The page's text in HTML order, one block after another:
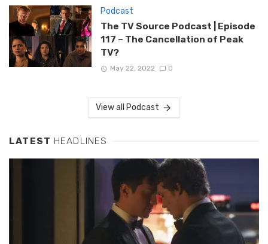
Podcast
The TV Source Podcast | Episode
117 – The Cancellation of Peak
TV?
May 22, 2022 0
View all Podcast
LATEST HEADLINES